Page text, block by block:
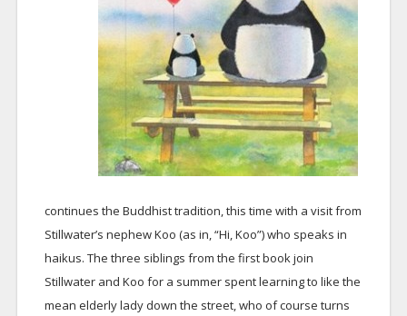
continues the Buddhist tradition, this time with a visit from
Stillwater’s nephew Koo (as in, “Hi, Koo”) who speaks in
haikus. The three siblings from the first book join
Stillwater and Koo for a summer spent learning to like the
mean elderly lady down the street, who of course turns